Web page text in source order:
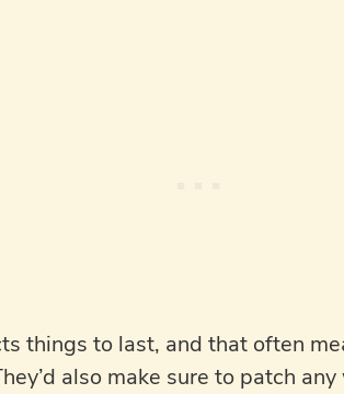
things to last, and that often
also make sure to patch